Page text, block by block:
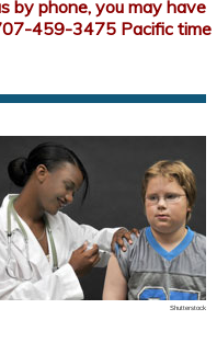
Shutterstock